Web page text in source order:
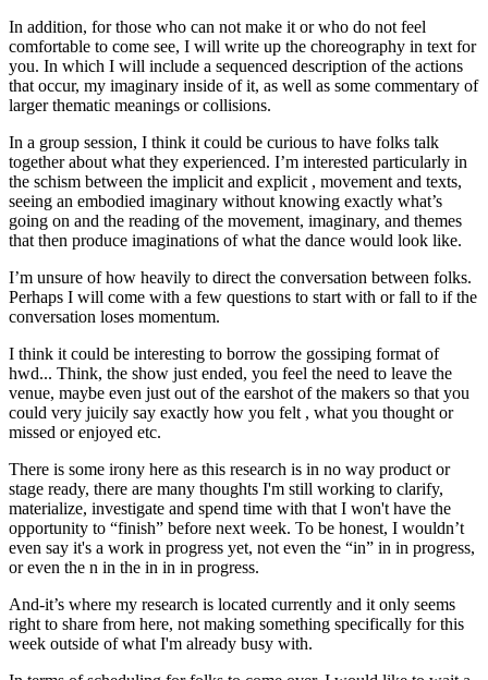
In addition, for those who can not make it or who do not feel
comfortable to come see, I will write up the choreography in text for
you. In which I will include a sequenced description of the actions
that occur, my imaginary inside of it, as well as some commentary of
larger thematic meanings or collisions.
In a group session, I think it could be curious to have folks talk
together about what they experienced. I’m interested particularly in
the schism between the implicit and explicit , movement and texts,
seeing an embodied imaginary without knowing exactly what’s
going on and the reading of the movement, imaginary, and themes
that then produce imaginations of what the dance would look like.
I’m unsure of how heavily to direct the conversation between folks.
Perhaps I will come with a few questions to start with or fall to if the
conversation loses momentum.
I think it could be interesting to borrow the gossiping format of
hwd... Think, the show just ended, you feel the need to leave the
venue, maybe even just out of the earshot of the makers so that you
could very juicily say exactly how you felt , what you thought or
missed or enjoyed etc.
There is some irony here as this research is in no way product or
stage ready, there are many thoughts I'm still working to clarify,
materialize, investigate and spend time with that I won't have the
opportunity to “finish” before next week. To be honest, I wouldn’t
even say it's a work in progress yet, not even the “in” in in progress,
or even the n in the in in in progress.
And-it’s where my research is located currently and it only seems
right to share from here, not making something specifically for this
week outside of what I'm already busy with.